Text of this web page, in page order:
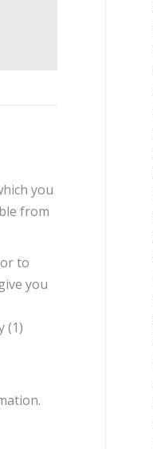
you
from
to
you
(1)